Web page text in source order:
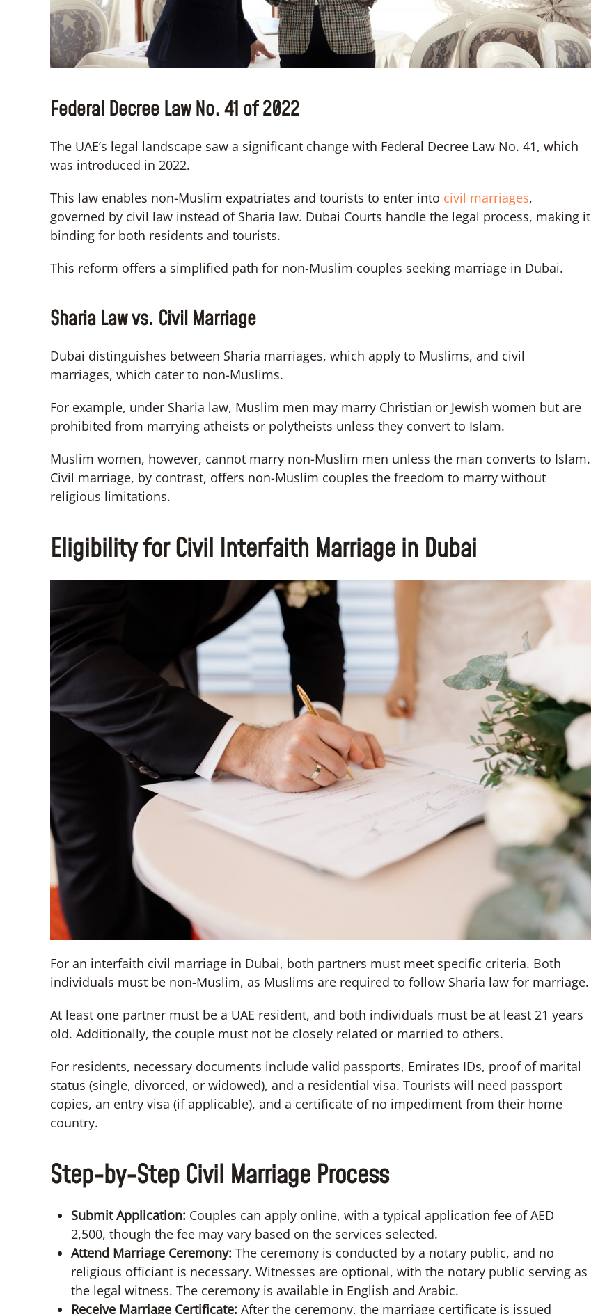
Federal Decree Law No. 41 of 2022
The UAE’s legal landscape saw a significant change with Federal Decree Law No. 41, which
was introduced in 2022.
This law enables non-Muslim expatriates and tourists to enter into civil marriages,
governed by civil law instead of Sharia law. Dubai Courts handle the legal process, making it
binding for both residents and tourists.
This reform offers a simplified path for non-Muslim couples seeking marriage in Dubai.
Sharia Law vs. Civil Marriage
Dubai distinguishes between Sharia marriages, which apply to Muslims, and civil
marriages, which cater to non-Muslims.
For example, under Sharia law, Muslim men may marry Christian or Jewish women but are
prohibited from marrying atheists or polytheists unless they convert to Islam.
Muslim women, however, cannot marry non-Muslim men unless the man converts to Islam.
Civil marriage, by contrast, offers non-Muslim couples the freedom to marry without
religious limitations.
Eligibility for Civil Interfaith Marriage in Dubai
For an interfaith civil marriage in Dubai, both partners must meet specific criteria. Both
individuals must be non-Muslim, as Muslims are required to follow Sharia law for marriage.
At least one partner must be a UAE resident, and both individuals must be at least 21 years
old. Additionally, the couple must not be closely related or married to others.
For residents, necessary documents include valid passports, Emirates IDs, proof of marital
status (single, divorced, or widowed), and a residential visa. Tourists will need passport
copies, an entry visa (if applicable), and a certificate of no impediment from their home
country.
Step-by-Step Civil Marriage Process
Submit Application: Couples can apply online, with a typical application fee of AED
2,500, though the fee may vary based on the services selected.
Attend Marriage Ceremony: The ceremony is conducted by a notary public, and no
religious officiant is necessary. Witnesses are optional, with the notary public serving as
the legal witness. The ceremony is available in English and Arabic.
Receive Marriage Certificate: After the ceremony, the marriage certificate is issued